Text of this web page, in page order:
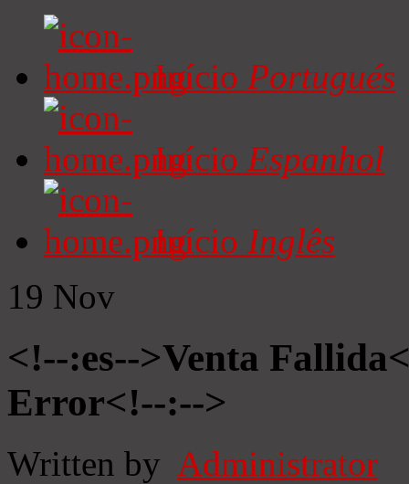
Início Portugués
Início Espanhol
Início Inglês
19 Nov
<!--:es-->Venta
Error<!--:-->
Written by Administrator